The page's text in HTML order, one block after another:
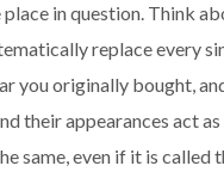
in question. Think
replace every
you originally bought,
their appearances act
same, even if it is called